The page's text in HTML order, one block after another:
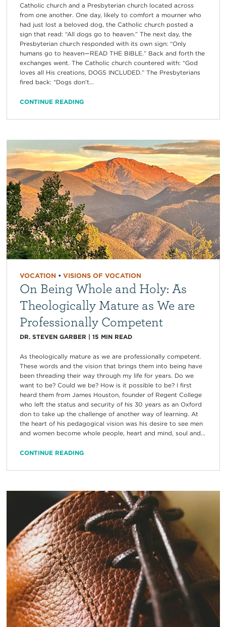
Catholic church and a Presbyterian church located across
from one another. One day, likely to comfort a mourner who
had just lost a beloved dog, the Catholic church posted a
sign that read: “All dogs go to heaven.” The next day, the
Presbyterian church responded with its own sign: “Only
humans go to heaven—READ THE BIBLE.” Back and forth the
exchanges went. The Catholic church countered with: “God
loves all His creations, DOGS INCLUDED.” The Presbyterians
fired back: “Dogs don’t...
CONTINUE READING
VOCATION• VISIONS OF VOCATION
On Being Whole and Holy: As
Theologically Mature as We are
Professionally Competent
DR. STEVEN GARBER | 15 MIN READ
As theologically mature as we are professionally competent.
These words and the vision that brings them into being have
been threading their way through my life for years. Do we
want to be? Could we be? How is it possible to be? I first
heard them from James Houston, founder of Regent College
who left the status and security of his 30 years as an Oxford
don to take up the challenge of another way of learning. At
the heart of his pedagogical vision was his desire to see men
and women become whole people, heart and mind, soul and...
CONTINUE READING